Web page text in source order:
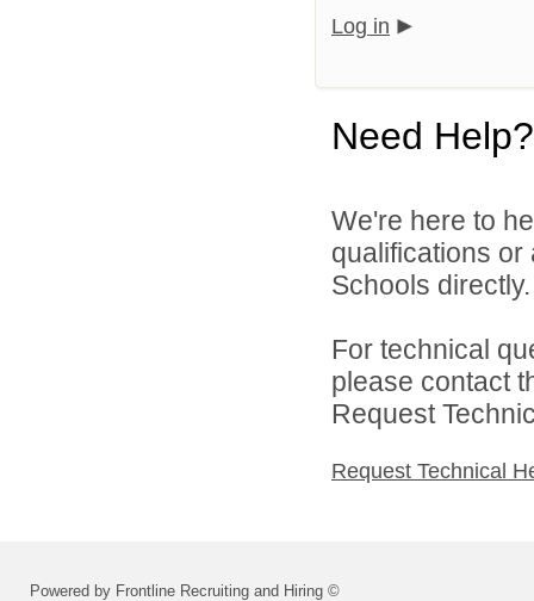
Log in
Need Help?
We're here to
qualifications
Schools directly.
For technical
please contact
Request
Request Technical
Powered by Frontline Recruiting and Hiring ©